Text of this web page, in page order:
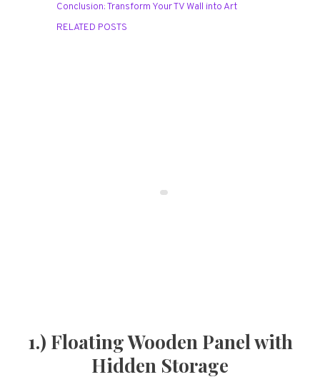
Conclusion: Transform Your TV Wall into Art
RELATED POSTS
1.) Floating Wooden Panel with
Hidden Storage